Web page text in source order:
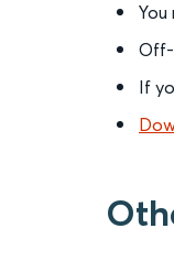
You
Off-
If